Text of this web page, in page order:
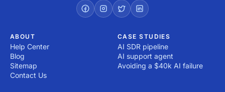
right now! All you have to do is post a project!
ABOUT
Help Center
Blog
Sitemap
Contact Us
CASE STUDIES
AI SDR pipeline
AI support agent
Avoiding a $40k AI failure